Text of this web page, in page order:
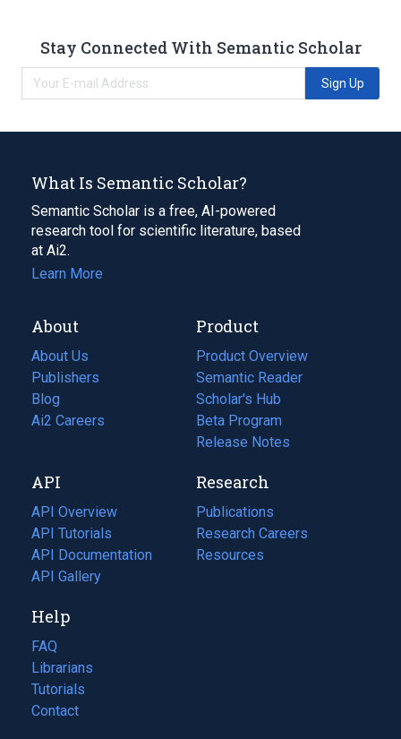
Stay Connected With Semantic Scholar
Sign Up
What Is Semantic Scholar?
Semantic Scholar is a free, AI-powered
research tool for scientific literature, based
at Ai2.
Learn More
About
About Us
Publishers
Blog
(opens
in
tab)
Ai2 Careers
(opens
new
tab)
Product
Product Overview
Semantic Reader
Scholar's Hub
Beta Program
Release Notes
API
API Overview
API Tutorials
API Documentation
(opens
in
new
tab)
API Gallery
Research
Publications
(opens
in
a
Research Careers
(opens
in
Resources
(opens
Help
FAQ
Librarians
Tutorials
Contact